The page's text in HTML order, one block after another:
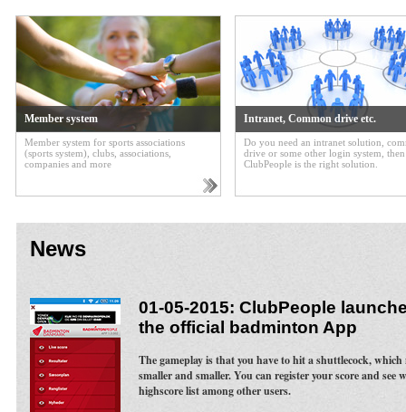
Member system
Member system for sports associations
(sports system), clubs, associations,
companies and more
Intranet, Common drive etc.
Do you need an intranet solution,
drive or some other login system, then
ClubPeople is the right solution.
News
01-05-2015: ClubPeople
the official badminton App
The gameplay is that you have to hit a shuttlecock,
smaller and smaller. You can register your score and see
highscore list among other users.